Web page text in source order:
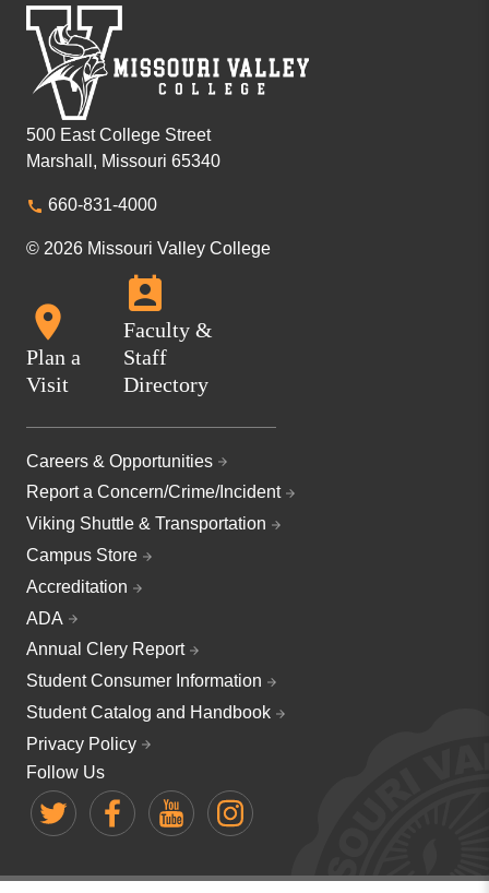
500 East College Street
Marshall, Missouri 65340
660-831-4000
© 2026 Missouri Valley College
Plan a
Visit
Faculty &
Staff
Directory
Careers & Opportunities
Report a Concern/Crime/Incident
Viking Shuttle & Transportation
Campus Store
Accreditation
ADA
Annual Clery Report
Student Consumer Information
Student Catalog and Handbook
Privacy Policy
Follow Us